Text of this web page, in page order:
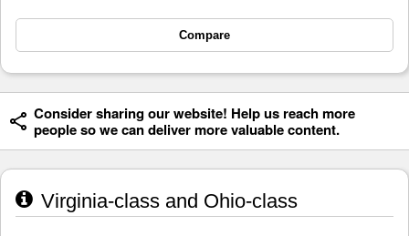
Compare
Consider sharing our website! Help us reach more
people so we can deliver more valuable content.
Virginia-class and Ohio-class